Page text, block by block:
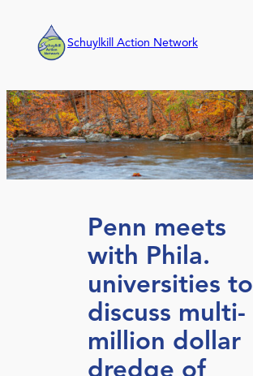
content
Schuylkill Action Network
Penn meets
with Phila.
universities to
discuss multi-
million dollar